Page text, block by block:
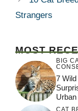
Strangers
MOST
BIG
7
CAT